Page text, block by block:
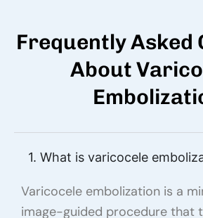
Frequently Asked
About
1. What is varicocele
Varicocele embolization is a
image-guided procedure that